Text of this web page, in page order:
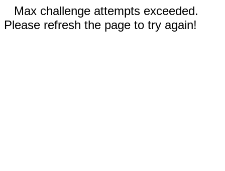
Max challenge attempts exceeded.
Please refresh the page to try again!